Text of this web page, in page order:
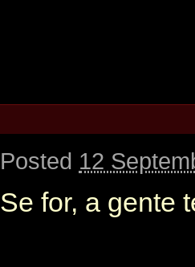
Posted 12
Se for, a gente